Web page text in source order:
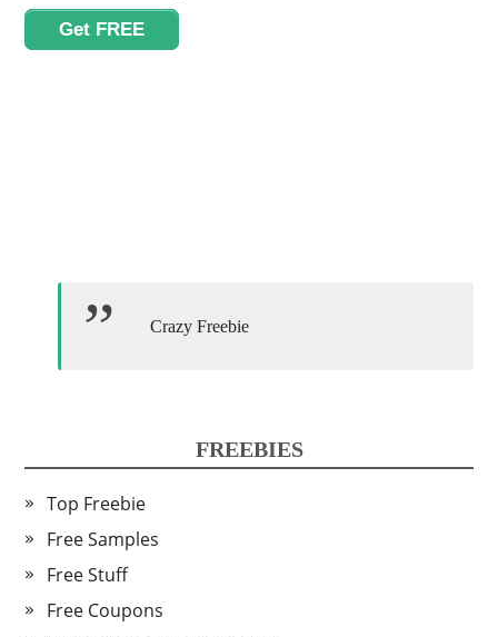
Get FREE
Crazy Freebie
FREEBIES
Top Freebie
Free Samples
Free Stuff
Free Coupons